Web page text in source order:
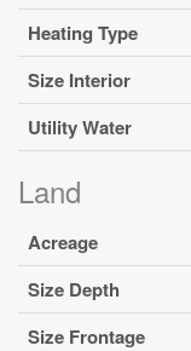
Heating Type
Size Interior
Utility Water
Land
Acreage
Size Depth
Size Frontage